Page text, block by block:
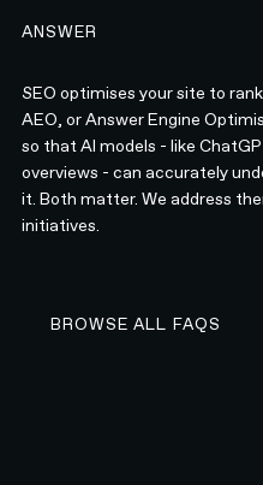
ANSWER
SEO optimises your site to
AEO, or Answer Engine
so that AI models - like
overviews - can accurately
it. Both matter. We address
initiatives.
BROWSE ALL FAQS